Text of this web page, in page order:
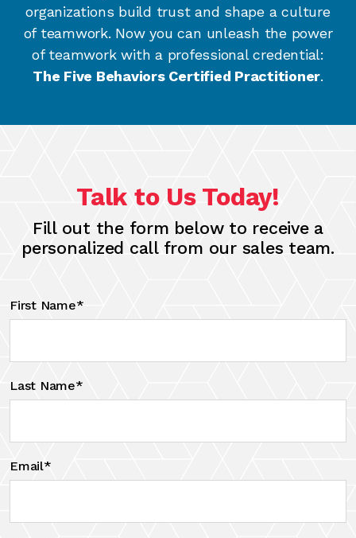
organizations build trust and shape a culture
of teamwork. Now you can unleash the power
of teamwork with a professional credential:
The Five Behaviors Certified Practitioner.
Talk to Us Today!
Fill out the form below to receive a
personalized call from our sales team.
First Name*
Last Name*
Email*